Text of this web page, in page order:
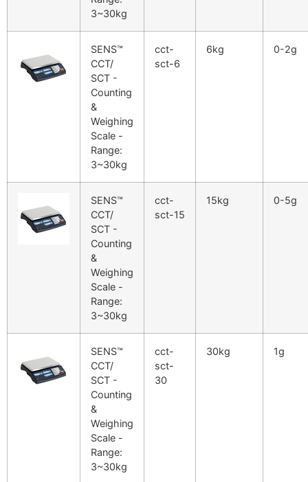
3~30kg
SENS™
CCT/
SCT -
Counting
&
Weighing
Scale -
Range:
3~30kg
cct-
sct-6
6kg 0-2g
SENS™
CCT/
SCT -
Counting
&
Weighing
Scale -
Range:
3~30kg
cct-
sct-15
15kg 0-5g
SENS™
CCT/
SCT -
Counting
&
Weighing
Scale -
Range:
3~30kg
cct-
sct-
30
30kg 1g